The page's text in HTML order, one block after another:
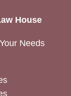
House
Needs